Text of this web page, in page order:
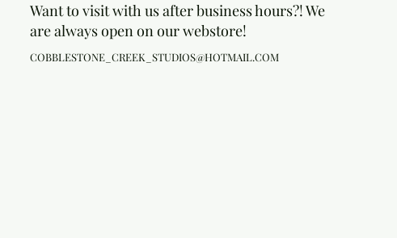
Want to visit with us after business hours?! We
are always open on our webstore!
COBBLESTONE_CREEK_STUDIOS@HOTMAIL.COM